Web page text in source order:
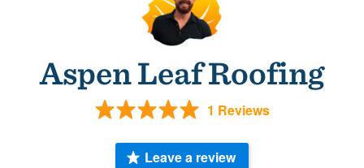
Aspen Leaf Roofing
1 Reviews
Leave a review